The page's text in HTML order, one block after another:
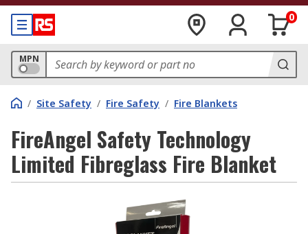
0
MPN
/ Site Safety / Fire Safety / Fire Blankets
FireAngel Safety Technology
Limited Fibreglass Fire Blanket